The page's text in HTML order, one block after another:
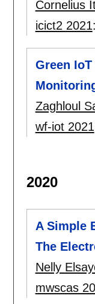
Cornelius
icict2 2021:
Green
Zaghloul
wf-iot 2021
2020
A Simple
The
Nelly
mwscas